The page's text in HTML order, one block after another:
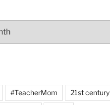
#TeacherMom 21st century